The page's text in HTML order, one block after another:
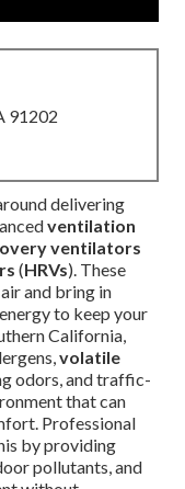
91202
delivering
ventilation
ventilators
(HRVs). These
and bring in
to keep your
California,
volatile
odors, and traffic-
that can
Professional
by providing
pollutants, and